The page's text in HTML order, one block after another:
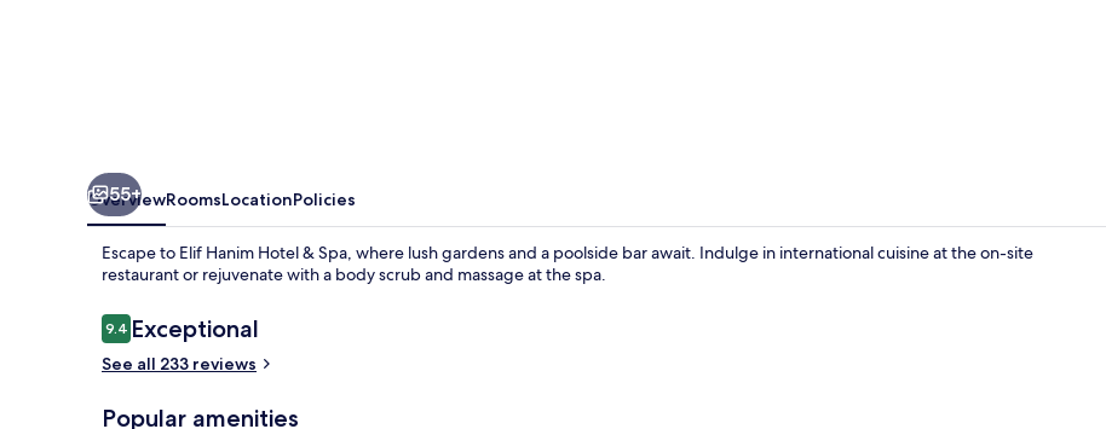
55+
OverviewRoomsLocationPolicies
Escape to Elif Hanim Hotel & Spa, where lush gardens and a poolside bar await. Indulge in international cuisine at the on-site
restaurant or rejuvenate with a body scrub and massage at the spa.
Reviews
9.49.4 out of 10
Exceptional
See all 233 reviews
Popular amenities